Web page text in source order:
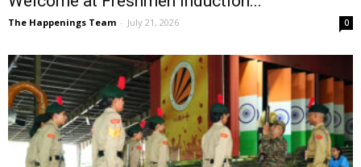
The Happenings Team - July 21, 2026 0